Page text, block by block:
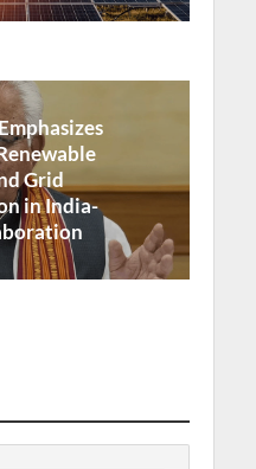
Grid
in India-